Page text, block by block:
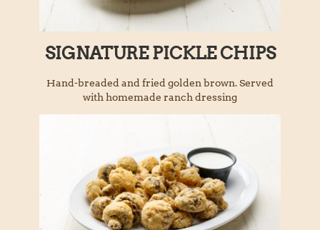
SIGNATURE PICKLE CHIPS
Hand-breaded and fried golden brown. Served
with homemade ranch dressing